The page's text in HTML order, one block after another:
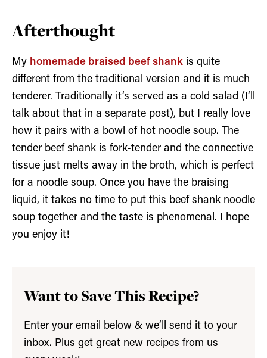
Afterthought
My homemade braised beef shank is quite
different from the traditional version and it is much
tenderer. Traditionally it’s served as a cold salad (I’ll
talk about that in a separate post), but I really love
how it pairs with a bowl of hot noodle soup. The
tender beef shank is fork-tender and the connective
tissue just melts away in the broth, which is perfect
for a noodle soup. Once you have the braising
liquid, it takes no time to put this beef shank noodle
soup together and the taste is phenomenal. I hope
you enjoy it!
Want to Save This Recipe?
Enter your email below & we’ll send it to your
inbox. Plus get great new recipes from us